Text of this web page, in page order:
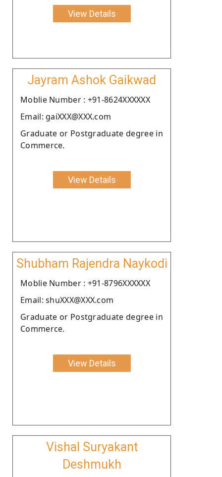
View Details
Jayram Ashok Gaikwad
Moblie Number : +91-8624XXXXXX
Email: gaiXXX@XXX.com
Graduate or Postgraduate degree in
Commerce.
View Details
Shubham Rajendra Naykodi
Moblie Number : +91-8796XXXXXX
Email: shuXXX@XXX.com
Graduate or Postgraduate degree in
Commerce.
View Details
Vishal Suryakant
Deshmukh